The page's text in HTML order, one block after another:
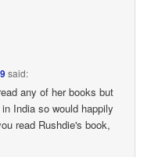
said:
any of her books but
India so would happily
read Rushdie's book,